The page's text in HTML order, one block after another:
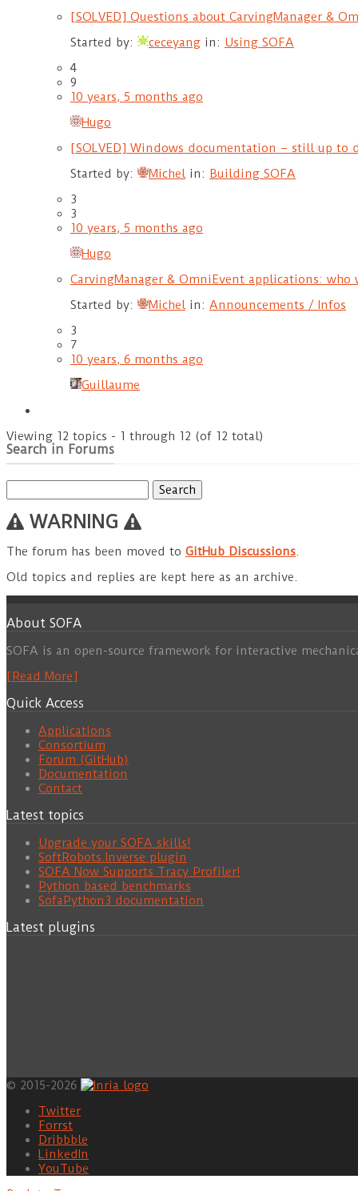
[SOLVED] Questions about CarvingManager &
Started by:
ceceyang in: Using SOFA
4
9
10 years, 5 months ago
Hugo
[SOLVED] Windows documentation – still up to
Started by:
Michel in: Building SOFA
3
3
10 years, 5 months ago
Hugo
CarvingManager & OmniEvent applications: who
Started by:
Michel in: Announcements / Infos
3
7
10 years, 6 months ago
Guillaume
Viewing 12 topics - 1 through 12 (of 12 total)
Search in Forums
for:
WARNING
The forum has been moved to GitHub Discussions.
Old topics and replies are kept here as an archive.
About SOFA
SOFA is an open-source framework for interactive
[Read More]
Quick Access
Applications
Consortium
Forum (GitHub)
Documentation
Contact
Latest topics
Upgrade your SOFA skills!
SoftRobots.Inverse plugin
SOFA Now Supports Tracy Profiler!
Python based benchmarks
SofaPython3 documentation
Latest plugins
© 2015-2026
Twitter
Forrst
Dribbble
LinkedIn
YouTube